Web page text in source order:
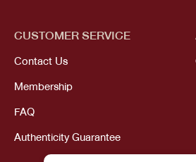
CUSTOMER SERVICE
Contact Us
Membership
FAQ
Authenticity Guarantee